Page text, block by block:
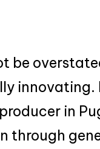
be
innovating.
in
through